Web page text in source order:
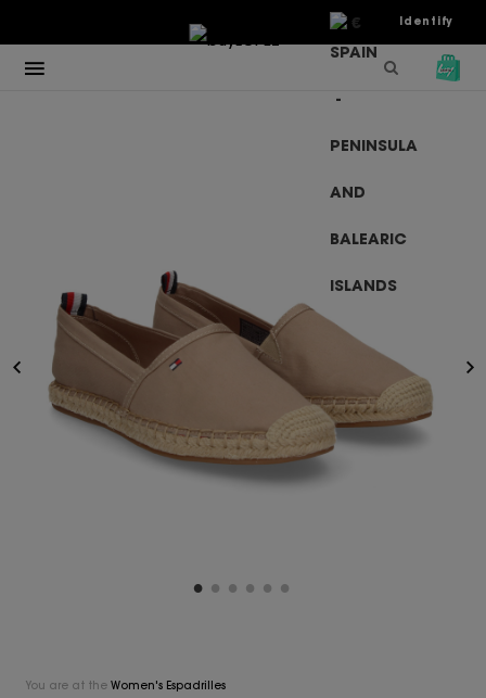
Identify
€
You are at the Women's Espadrilles